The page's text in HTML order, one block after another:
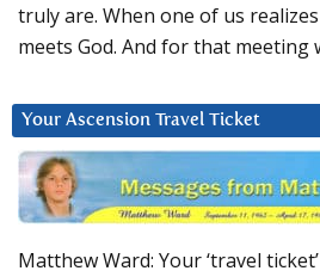
truly are. When one of us
meets God. And for that meeting
Your Ascension Travel Ticket
Matthew Ward: Your ‘travel